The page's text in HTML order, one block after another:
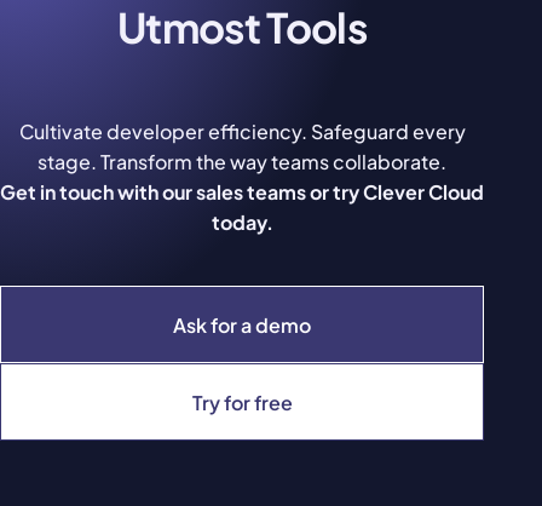
Utmost Tools
Ask for a demo
Try for free
Cultivate developer efficiency. Safeguard every
stage. Transform the way teams collaborate.
Get in touch with our sales teams or try Clever Cloud
today.